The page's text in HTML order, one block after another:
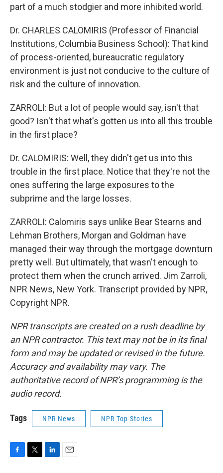
part of a much stodgier and more inhibited world.
Dr. CHARLES CALOMIRIS (Professor of Financial
Institutions, Columbia Business School): That kind
of process-oriented, bureaucratic regulatory
environment is just not conducive to the culture of
risk and the culture of innovation.
ZARROLI: But a lot of people would say, isn't that
good? Isn't that what's gotten us into all this trouble
in the first place?
Dr. CALOMIRIS: Well, they didn't get us into this
trouble in the first place. Notice that they're not the
ones suffering the large exposures to the
subprime and the large losses.
ZARROLI: Calomiris says unlike Bear Stearns and
Lehman Brothers, Morgan and Goldman have
managed their way through the mortgage downturn
pretty well. But ultimately, that wasn't enough to
protect them when the crunch arrived. Jim Zarroli,
NPR News, New York. Transcript provided by NPR,
Copyright NPR.
NPR transcripts are created on a rush deadline by
an NPR contractor. This text may not be in its final
form and may be updated or revised in the future.
Accuracy and availability may vary. The
authoritative record of NPR’s programming is the
audio record.
Tags NPR News NPR Top Stories